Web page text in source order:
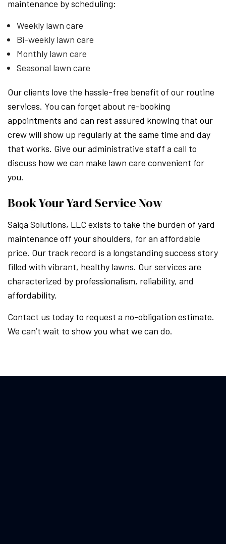
maintenance by scheduling:
Weekly lawn care
Bi-weekly lawn care
Monthly lawn care
Seasonal lawn care
Our clients love the hassle-free benefit of our routine
services. You can forget about re-booking
appointments and can rest assured knowing that our
crew will show up regularly at the same time and day
that works. Give our administrative staff a call to
discuss how we can make lawn care convenient for
you.
Book Your Yard Service Now
Saiga Solutions, LLC exists to take the burden of yard
maintenance off your shoulders, for an affordable
price. Our track record is a longstanding success story
filled with vibrant, healthy lawns. Our services are
characterized by professionalism, reliability, and
affordability.
Contact us today to request a no-obligation estimate.
We can’t wait to show you what we can do.